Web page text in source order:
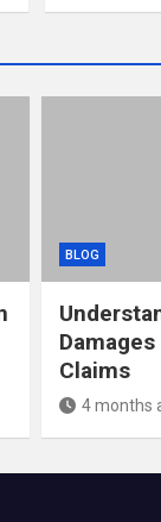
BLOG
Claims
4 months